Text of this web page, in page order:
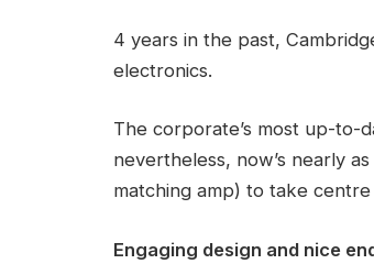
4 years in the past,
electronics.
The corporate’s most up-to-
nevertheless, now’s nearly
matching amp) to take centre
Engaging design and nice